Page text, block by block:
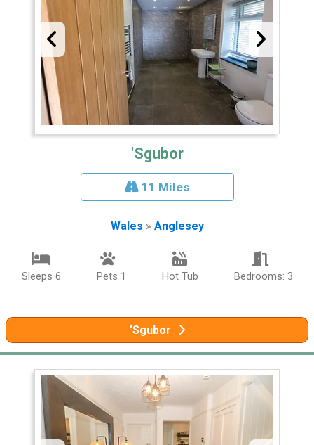
'Sgubor
11 Miles
Wales » Anglesey
Sleeps 6 Pets 1 Hot Tub Bedrooms: 3
'Sgubor